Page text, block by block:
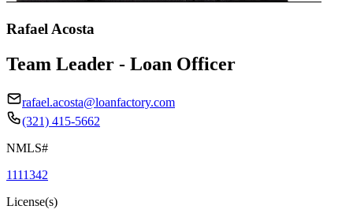
Rafael Acosta
Team Leader - Loan Officer
rafael.acosta@loanfactory.com
(321) 415-5662
NMLS#
1111342
License(s)